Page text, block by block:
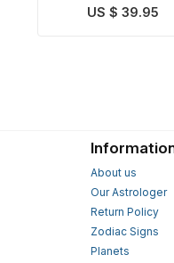
Mahalakshmi Bracelet
US $ 39.95
About us
Our Astrologer
Return Policy
Zodiac Signs
Planets